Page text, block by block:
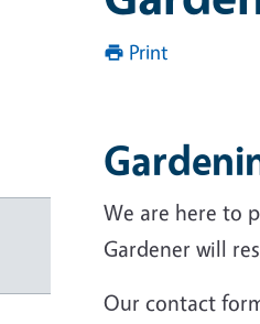
Print
We are here to
Gardener will
Our contact